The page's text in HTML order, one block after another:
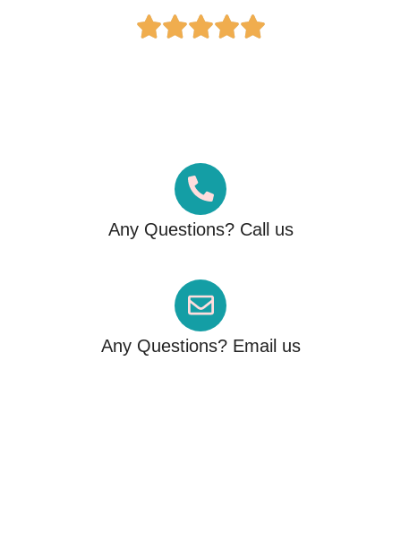
Any Questions? Call us
Any Questions? Email us